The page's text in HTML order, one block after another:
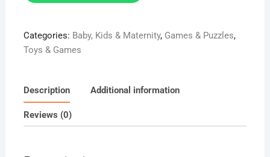
quantity
Categories: Baby, Kids & Maternity, Games & Puzzles,
Toys & Games
Description Additional information
Reviews (0)